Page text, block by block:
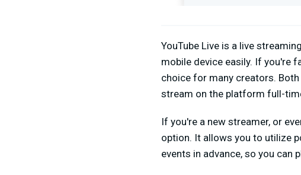
YouTube Live is a live
mobile device easily. If you're
choice for many creators. Both
stream on the platform full-
If you're a new streamer, or
option. It allows you to utilize
events in advance, so you can